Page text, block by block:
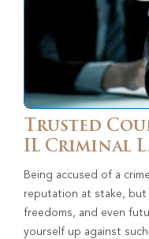
Trusted
IL Criminal
Being accused of a
reputation at stake, but
freedoms, and even
yourself up against